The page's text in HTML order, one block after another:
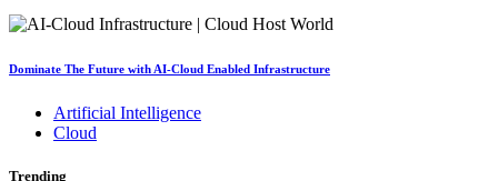
Dominate The Future with AI-Cloud Enabled Infrastructure
Artificial Intelligence
Cloud
Trending